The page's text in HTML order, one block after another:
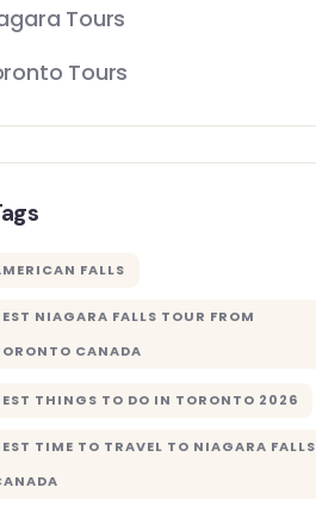
Tours
Tours
FALLS
NIAGARA FALLS TOUR FROM
CANADA
THINGS TO DO IN TORONTO 2026
TIME TO TRAVEL TO NIAGARA FALLS